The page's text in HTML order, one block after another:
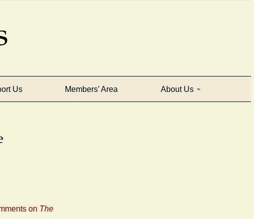
Us Members’ Area About Us
on The